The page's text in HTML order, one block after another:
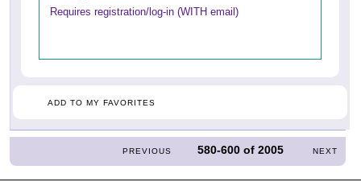
Requires registration/log-in (WITH email)
ADD TO MY FAVORITES
PREVIOUS 580-600 of2005 NEXT